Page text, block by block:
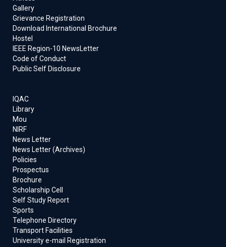
Gallery
Grievance Registration
Download International Brochure
Hostel
IEEE Region-10 NewsLetter
Code of Conduct
Public Self Disclosure
IQAC
Library
Mou
NIRF
News Letter
News Letter (Archives)
Policies
Prospectus
Brochure
Scholarship Cell
Self Study Report
Sports
Telephone Directory
Transport Facilities
University e-mail Registration